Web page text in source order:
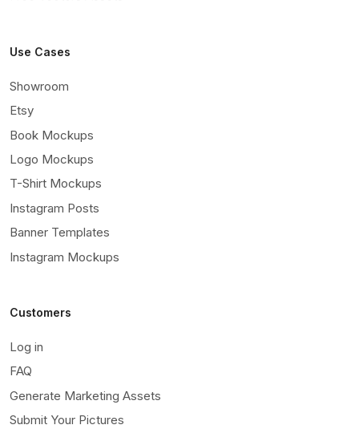
Use Cases
Showroom
Etsy
Book Mockups
Logo Mockups
T-Shirt Mockups
Instagram Posts
Banner Templates
Instagram Mockups
Customers
Log in
FAQ
Generate Marketing Assets
Submit Your Pictures